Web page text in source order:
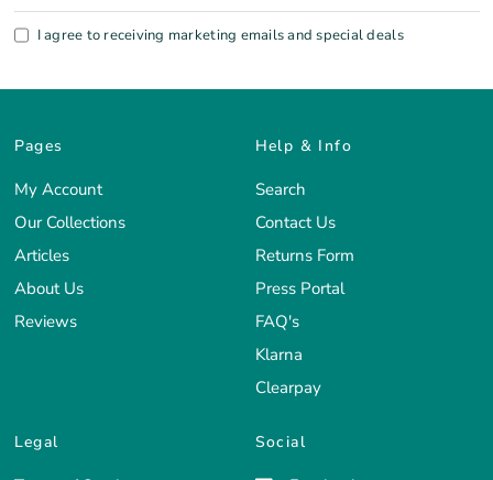
I agree to receiving marketing emails and special deals
Pages
My Account
Our Collections
Articles
About Us
Reviews
Help & Info
Search
Contact Us
Returns Form
Press Portal
FAQ's
Klarna
Clearpay
Legal Social